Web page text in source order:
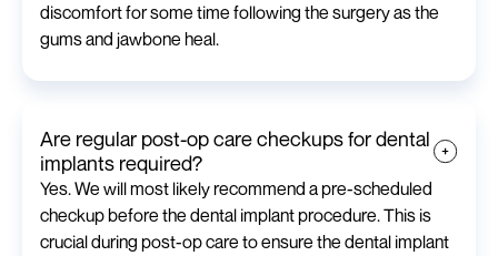
discomfort for some time following the surgery as the
gums and jawbone heal.
Are regular post-op care checkups for dental
implants required?
Yes. We will most likely recommend a pre-scheduled
checkup before the dental implant procedure. This is
crucial during post-op care to ensure the dental implant